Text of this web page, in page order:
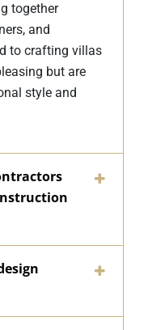
together
and
to crafting villas
but are
style and